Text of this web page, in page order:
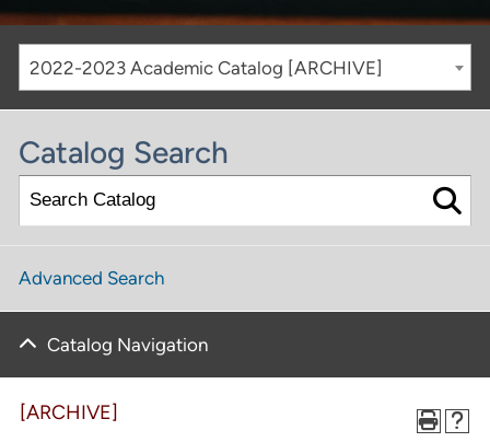
2022-2023 Academic Catalog [ARCHIVE]
Catalog Search
Advanced Search
Catalog Navigation
[ARCHIVE]